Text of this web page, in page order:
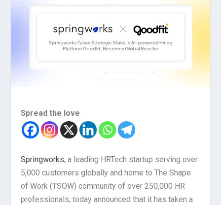
Spread the love
Springworks, a leading HRTech startup serving over
5,000 customers globally and home to The Shape
of Work (TSOW) community of over 250,000 HR
professionals, today announced that it has taken a